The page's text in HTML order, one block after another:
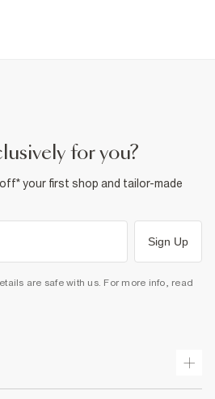
for you?
your first shop and tailor-made
Sign Up
are safe with us. For more info, read